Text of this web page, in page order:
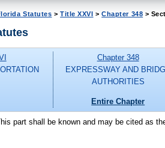
Statutes >Title XXVI >Chapter 348 >
Chapter 348
EXPRESSWAY AND
AUTHORITIES
Entire Chapter
part shall be known and may be cited as